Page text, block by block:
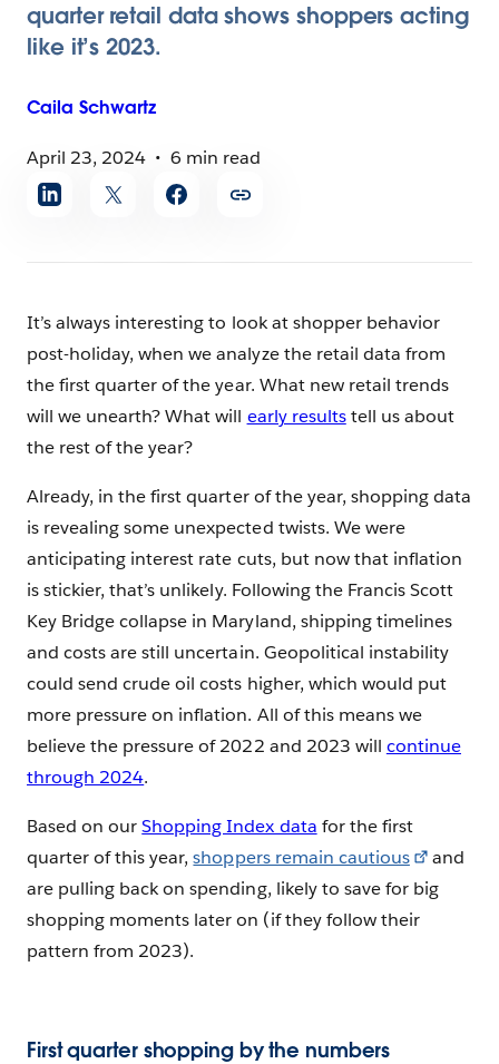
quarter retail data shows shoppers acting
like it’s 2023.
Caila Schwartz
April 23, 2024
6 min read
Share
article
It’s always interesting to look at shopper behavior
post-holiday, when we analyze the retail data from
the first quarter of the year. What new retail trends
will we unearth? What will early resultstell us about
the rest of the year?
Already, in the first quarter of the year, shopping data
is revealing some unexpected twists. We were
anticipating interest rate cuts, but now that inflation
is stickier, that’s unlikely. Following the Francis Scott
Key Bridge collapse in Maryland, shipping timelines
and costs are still uncertain. Geopolitical instability
could send crude oil costs higher, which would put
more pressure on inflation. All of this means we
believe the pressure of 2022 and 2023 will continue
through 2024.
Based on ourShopping Index data for the first
quarter of this year,shoppers remain cautious
and
are pulling back on spending, likely to save for big
shopping moments later on (if they follow their
pattern from 2023).
First quarter shopping by the numbers